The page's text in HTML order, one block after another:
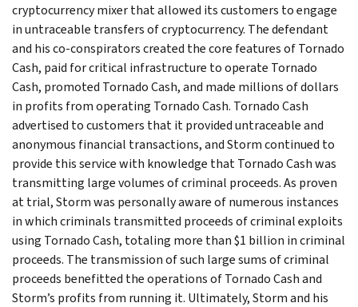
cryptocurrency mixer that allowed its customers to engage
in untraceable transfers of cryptocurrency. The defendant
and his co-conspirators created the core features of Tornado
Cash, paid for critical infrastructure to operate Tornado
Cash, promoted Tornado Cash, and made millions of dollars
in profits from operating Tornado Cash. Tornado Cash
advertised to customers that it provided untraceable and
anonymous financial transactions, and Storm continued to
provide this service with knowledge that Tornado Cash was
transmitting large volumes of criminal proceeds. As proven
at trial, Storm was personally aware of numerous instances
in which criminals transmitted proceeds of criminal exploits
using Tornado Cash, totaling more than $1 billion in criminal
proceeds. The transmission of such large sums of criminal
proceeds benefitted the operations of Tornado Cash and
Storm’s profits from running it. Ultimately, Storm and his